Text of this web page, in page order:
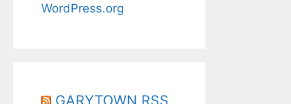
c:\TestFile.id $_}"
WordPress.org
GARYTOWN RSS